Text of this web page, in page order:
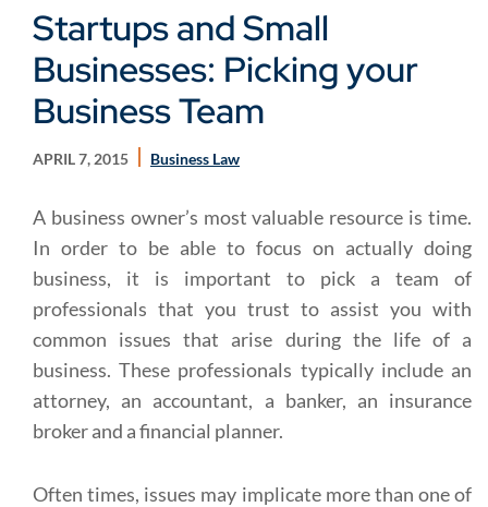
Startups and Small
Businesses: Picking your
Business Team
APRIL 7, 2015 Business Law
A business owner’s most valuable resource is time.
In order to be able to focus on actually doing
business, it is important to pick a team of
professionals that you trust to assist you with
common issues that arise during the life of a
business. These professionals typically include an
attorney, an accountant, a banker, an insurance
broker and a financial planner.
Often times, issues may implicate more than one of